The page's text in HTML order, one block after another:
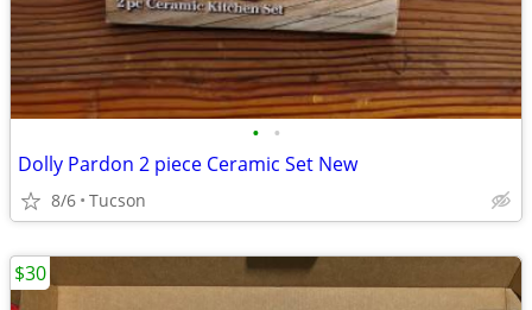
• •
Dolly Pardon 2 piece Ceramic Set New
8/6 Tucson
$30